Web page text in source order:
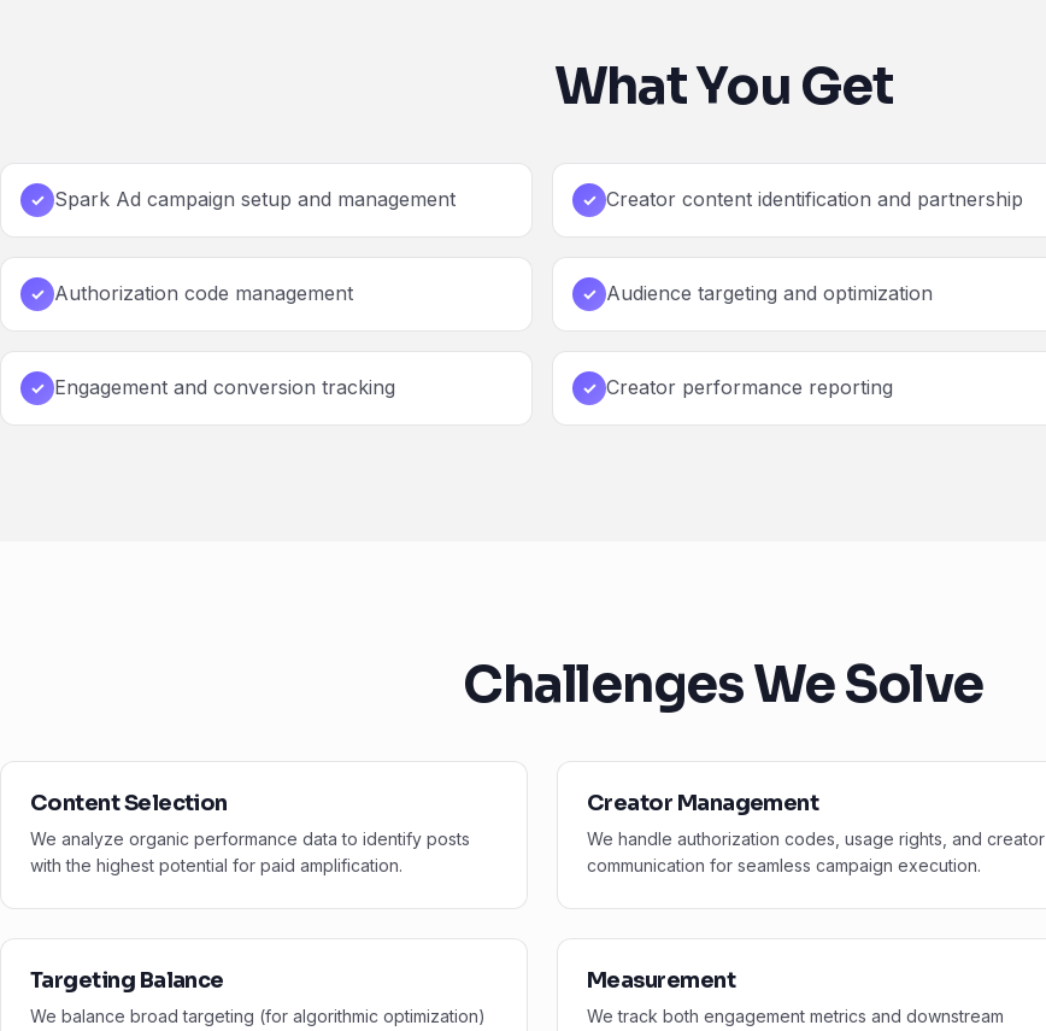
What You Get
✓ Spark Ad campaign setup and management ✓ Creator content identification and partnership
✓ Authorization code management ✓ Audience targeting and optimization
✓ Engagement and conversion tracking ✓ Creator performance reporting
Challenges We Solve
Content Selection
We analyze organic performance data to identify posts
with the highest potential for paid amplification.
Creator Management
We handle authorization codes, usage rights, and creator
communication for seamless campaign execution.
Targeting Balance
We balance broad targeting (for algorithmic optimization)
Measurement
We track both engagement metrics and downstream